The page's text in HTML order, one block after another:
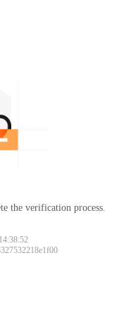
the verification process.